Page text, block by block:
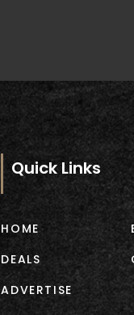
Quick Links
HOME
DEALS
ADVERTISE